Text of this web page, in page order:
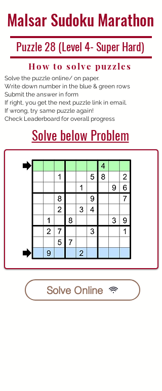
Malsar Sudoku Marathon
Puzzle 28 (Level 4- Super Hard)
How to solve puzzles
Solve the puzzle online/ on paper.
Write down number in the blue & green rows
Submit the answer in form
If right, you get the next puzzle link in email.
If wrong, try same puzzle again!
Check Leaderboard for overall progress
Solve below Problem
Solve Online